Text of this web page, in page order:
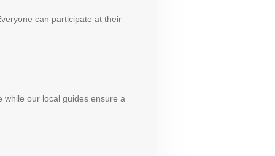
can participate at their
while our local guides ensure a